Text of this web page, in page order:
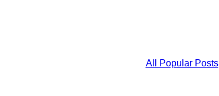
All Popular Posts